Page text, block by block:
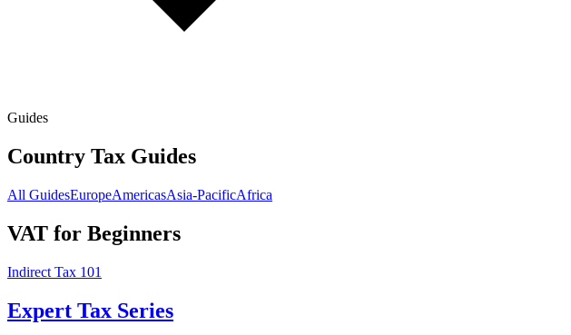
Guides
Country Tax Guides
All GuidesEuropeAmericasAsia-PacificAfrica
VAT for Beginners
Indirect Tax 101
Expert Tax Series